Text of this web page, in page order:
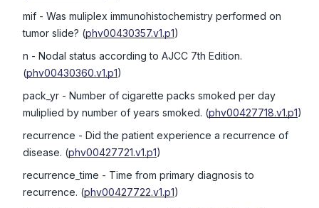
mif - Was muliplex immunohistochemistry performed on
tumor slide? (phv00430357.v1.p1)
n - Nodal status according to AJCC 7th Edition.
(phv00430360.v1.p1)
pack_yr - Number of cigarette packs smoked per day
muliplied by number of years smoked. (phv00427718.v1.p1)
recurrence - Did the patient experience a recurrence of
disease. (phv00427721.v1.p1)
recurrence_time - Time from primary diagnosis to
recurrence. (phv00427722.v1.p1)